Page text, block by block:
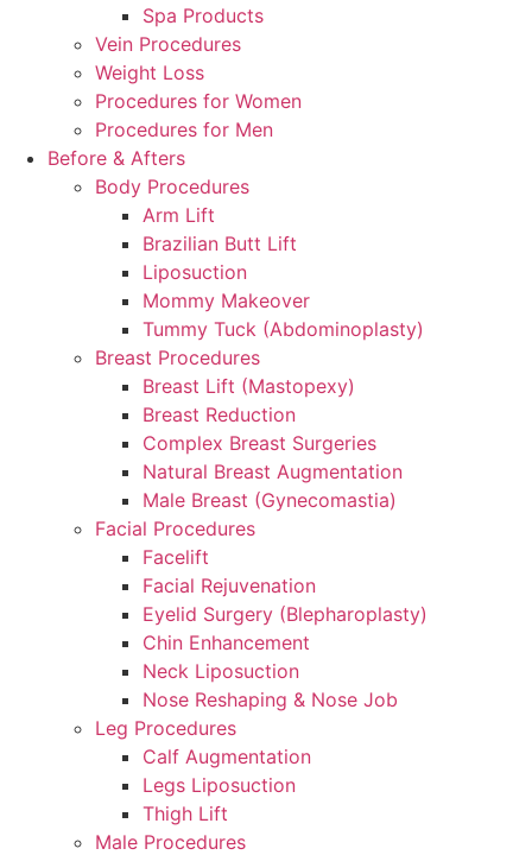
Spa Products
Vein Procedures
Weight Loss
Procedures for Women
Procedures for Men
Before & Afters
Body Procedures
Arm Lift
Brazilian Butt Lift
Liposuction
Mommy Makeover
Tummy Tuck (Abdominoplasty)
Breast Procedures
Breast Lift (Mastopexy)
Breast Reduction
Complex Breast Surgeries
Natural Breast Augmentation
Male Breast (Gynecomastia)
Facial Procedures
Facelift
Facial Rejuvenation
Eyelid Surgery (Blepharoplasty)
Chin Enhancement
Neck Liposuction
Nose Reshaping & Nose Job
Leg Procedures
Calf Augmentation
Legs Liposuction
Thigh Lift
Male Procedures